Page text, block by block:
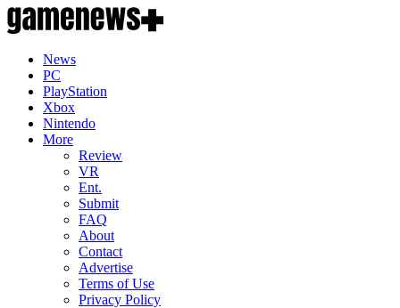
News
PC
PlayStation
Xbox
Nintendo
More
Review
VR
Ent.
Submit
FAQ
About
Contact
Advertise
Terms of Use
Privacy Policy